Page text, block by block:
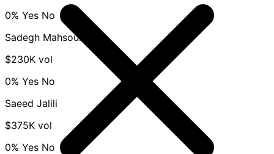
0% Yes No
Sadegh Mahsouli
$230K vol
0% Yes No
Saeed Jalili
$375K vol
0% Yes No